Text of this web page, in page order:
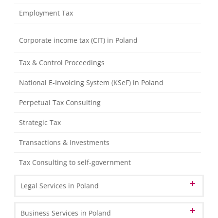
Compliance reviews and assistance with fiscal audits
Representing clients towards the tax authorities
Management Accounting
Individual Financial Analysis
Employment Tax
Corporate income tax (CIT) in Poland
Tax & Control Proceedings
National E-Invoicing System (KSeF) in Poland
Perpetual Tax Consulting
Strategic Tax
Transactions & Investments
Tax Consulting to self-government
Legal Services in Poland
Corporate & Commercial Law
Business Services in Poland